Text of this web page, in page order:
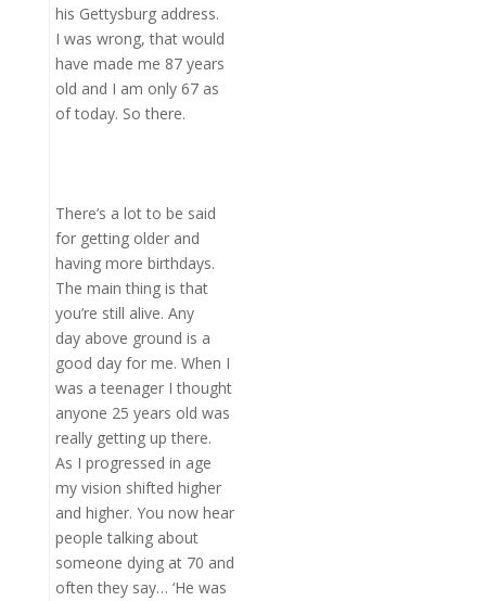
his Gettysburg address.
I was wrong, that would
have made me 87 years
old and I am only 67 as
of today. So there.
There’s a lot to be said
for getting older and
having more birthdays.
The main thing is that
you’re still alive. Any
day above ground is a
good day for me. When I
was a teenager I thought
anyone 25 years old was
really getting up there.
As I progressed in age
my vision shifted higher
and higher. You now hear
people talking about
someone dying at 70 and
often they say… ‘He was